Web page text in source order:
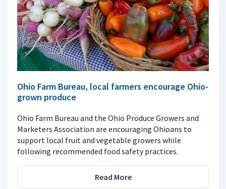
Ohio Farm Bureau, local farmers encourage Ohio-
grown produce
Ohio Farm Bureau and the Ohio Produce Growers and
Marketers Association are encouraging Ohioans to
support local fruit and vegetable growers while
following recommended food safety practices.
Read More